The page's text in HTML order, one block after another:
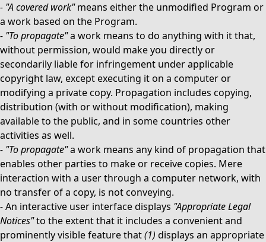
- "A covered work"means either the unmodified Program or
a work based on the Program.
- "To propagate"a work means to do anything with it that,
without permission, would make you directly or
secondarily liable for infringement under applicable
copyright law, except executing it on a computer or
modifying a private copy. Propagation includes copying,
distribution (with or without modification), making
available to the public, and in some countries other
activities as well.
- "To propagate"a work means any kind of propagation that
enables other parties to make or receive copies. Mere
interaction with a user through a computer network, with
no transfer of a copy, is not conveying.
-An interactive user interface displays "Appropriate Legal
Notices"to the extent that it includes a convenient and
prominently visible feature that(1) displays an appropriate